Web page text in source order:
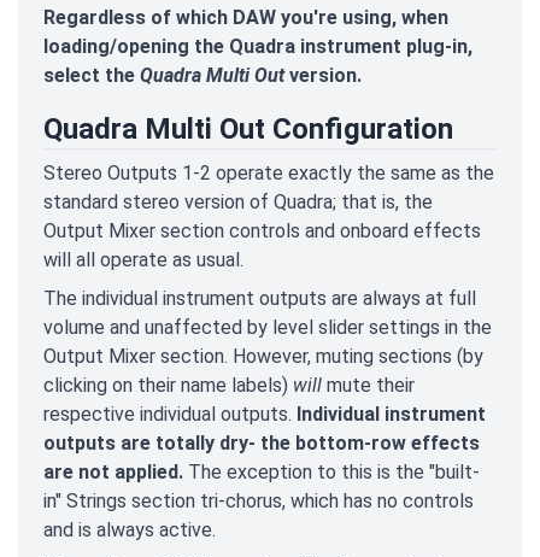
Regardless of which DAW you're using, when
loading/opening the Quadra instrument plug-in,
select the Quadra Multi Outversion.
Quadra Multi Out Configuration
Stereo Outputs 1-2 operate exactly the same as the
standard stereo version of Quadra; that is, the
Output Mixer section controls and onboard effects
will all operate as usual.
The individual instrument outputs are always at full
volume and unaffected by level slider settings in the
Output Mixer section. However, muting sections (by
clicking on their name labels) will mute their
respective individual outputs. Individual instrument
outputs are totally dry- the bottom-row effects
are not applied. The exception to this is the "built-
in" Strings section tri-chorus, which has no controls
and is always active.